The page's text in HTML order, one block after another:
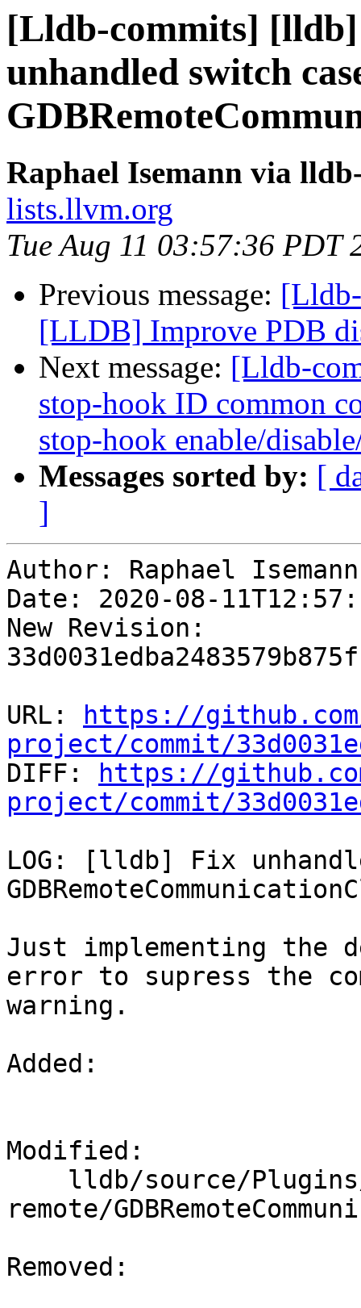
[Lldb-commits]
unhandled switch
Raphael Isemann via
lists.llvm.org
Tue Aug 11 03:57:36 PDT
Previous message:
[LLDB] Improve PDB
Next message: [Lldb-
stop-hook ID common
stop-hook enable/
Messages sorted by: [
]
Author: Raphael Isemann
Date: 2020-08-
New Revision:
URL:
https://
project/commit/
DIFF:
https://
project/commit/
LOG: [lldb] Fix
Just implementing the
error to supress the
warning.
Added:
Modified:
remote/
Removed: